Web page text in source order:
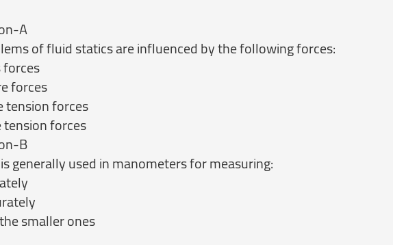
A
of fluid statics are influenced by the following forces:
forces
tension forces
forces
B
generally used in manometers for measuring:
smaller ones